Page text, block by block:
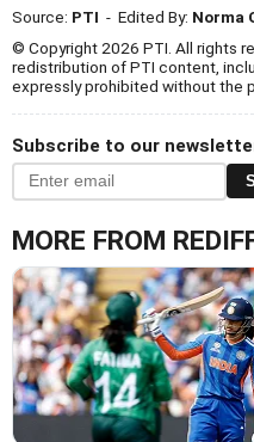
Source: PTI - Edited By: Norma
© Copyright 2026 PTI. All rights
redistribution of PTI content,
expressly prohibited without the
Subscribe to our
MORE FROM